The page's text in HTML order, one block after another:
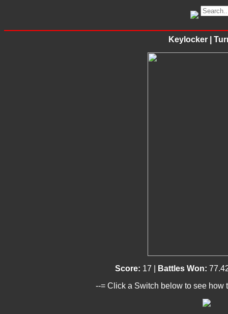
Keylocker |
Score: 17 | Battles Won:
--= Click a Switch below to see how